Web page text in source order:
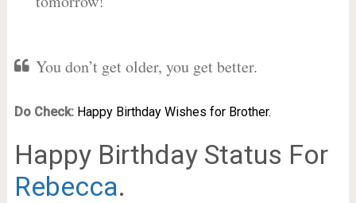
You don’t get older, you get better.
Do Check: Happy Birthday Wishes for Brother.
Happy Birthday Status For
Rebecca.